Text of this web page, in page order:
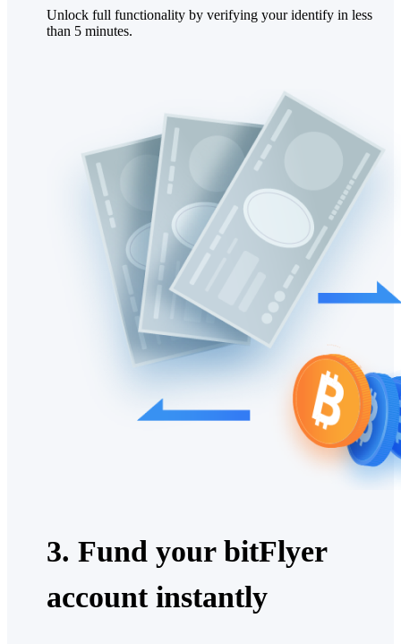
Unlock full functionality by verifying your identify in less
than 5 minutes.
3. Fund your bitFlyer
account instantly